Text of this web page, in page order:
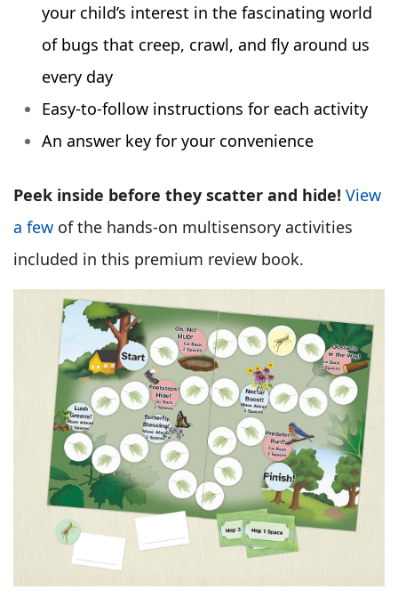
your child’s interest in the fascinating world
of bugs that creep, crawl, and fly around us
every day
Easy-to-follow instructions for each activity
An answer key for your convenience
Peek inside before they scatter and hide! View
a few of the hands-on multisensory activities
included in this premium review book.